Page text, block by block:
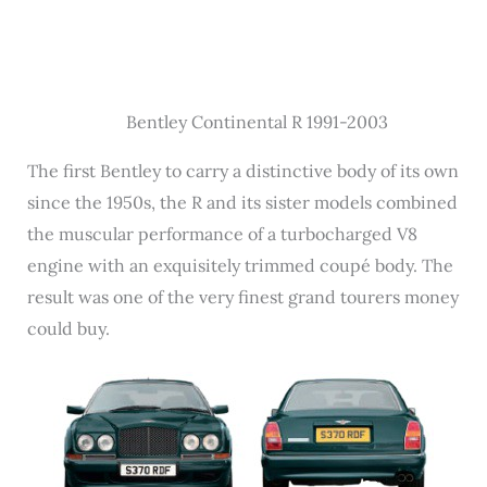
Bentley Continental R 1991-2003
The first Bentley to carry a distinctive body of its own
since the 1950s, the R and its sister models combined
the muscular performance of a turbocharged V8
engine with an exquisitely trimmed coupé body. The
result was one of the very finest grand tourers money
could buy.